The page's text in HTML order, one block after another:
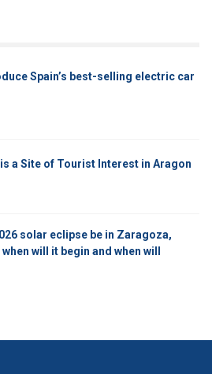
Spain’s best-selling electric car
is a Site of Tourist Interest in Aragon
solar eclipse be in Zaragoza,
will it begin and when will